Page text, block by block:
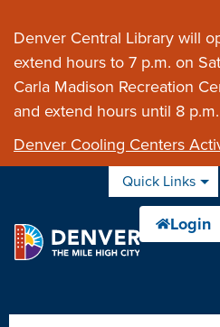
Denver Central Library will
extend hours to 7 p.m. on
Carla Madison Recreation
and extend hours until 8
Denver Cooling Centers
Quick Links